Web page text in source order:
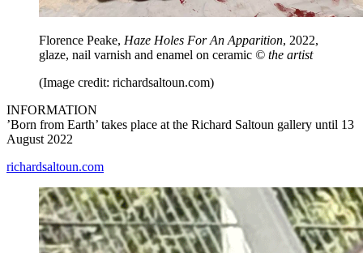
Florence Peake, Haze Holes For An Apparition, 2022,
glaze, nail varnish and enamel on ceramic © the artist
(Image credit: richardsaltoun.com)
INFORMATION
’Born from Earth’ takes place at the Richard Saltoun gallery until 13
August 2022
richardsaltoun.com